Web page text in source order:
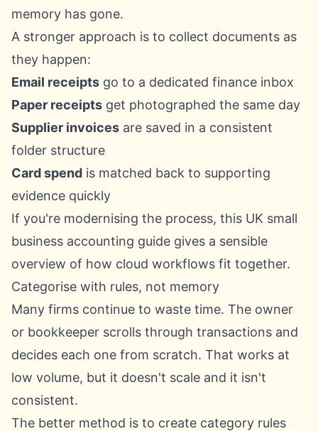
memory has gone.
A stronger approach is to collect documents as
they happen:
Email receipts go to a dedicated finance inbox
Paper receipts get photographed the same day
Supplier invoices are saved in a consistent
folder structure
Card spend is matched back to supporting
evidence quickly
If you're modernising the process, this UK small
business accounting guide gives a sensible
overview of how cloud workflows fit together.
Categorise with rules, not memory
Many firms continue to waste time. The owner
or bookkeeper scrolls through transactions and
decides each one from scratch. That works at
low volume, but it doesn't scale and it isn't
consistent.
The better method is to create category rules